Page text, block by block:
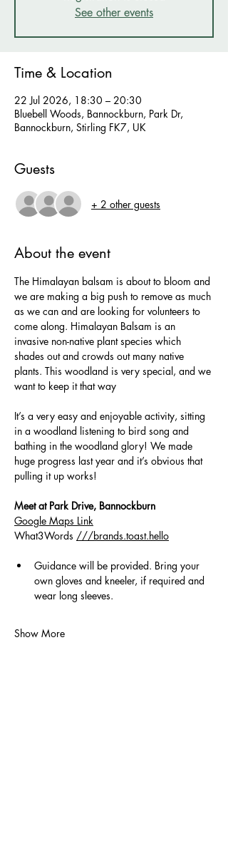
See other events
Time & Location
22 Jul 2026, 18:30 – 20:30
Bluebell Woods, Bannockburn, Park Dr,
Bannockburn, Stirling FK7, UK
Guests
+ 2 other guests
About the event
The Himalayan balsam is about to bloom and
we are making a big push to remove as much
as we can and are looking for volunteers to
come along. Himalayan Balsam is an
invasive non-native plant species which
shades out and crowds out many native
plants. This woodland is very special, and we
want to keep it that way
It’s a very easy and enjoyable activity, sitting
in a woodland listening to bird song and
bathing in the woodland glory! We made
huge progress last year and it’s obvious that
pulling it up works!
Meet at Park Drive, Bannockburn
Google Maps Link
What3Words ///brands.toast.hello
Guidance will be provided. Bring your
own gloves and kneeler, if required and
wear long sleeves.
Show More